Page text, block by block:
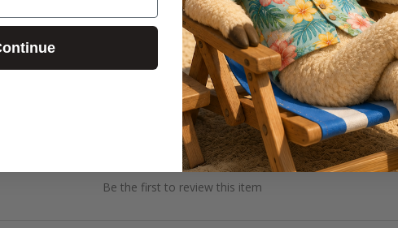
Be the first to review this item